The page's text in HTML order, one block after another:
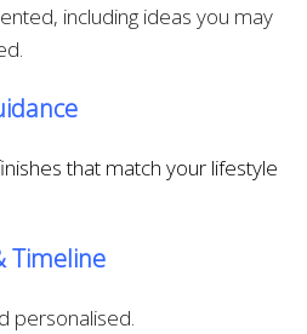
including ideas you may
that match your lifestyle
Timeline
personalised.